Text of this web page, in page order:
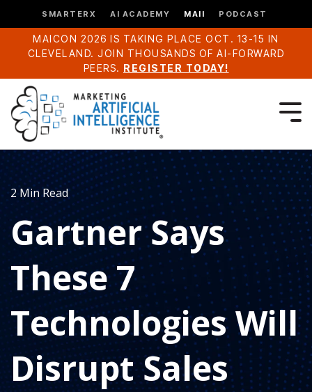
SMARTERX AI ACADEMY MAII PODCAST
MAICON 2026 IS TAKING PLACE OCT. 13-15 IN
CLEVELAND. JOIN THOUSANDS OF AI-FORWARD
PEERS. REGISTER TODAY!
2 Min Read
Gartner Says
These 7
Technologies Will
Disrupt Sales